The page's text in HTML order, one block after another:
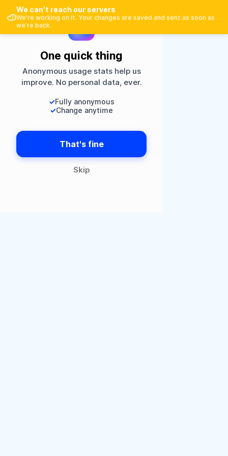
Google
Or
Register
One quick thing
Anonymous usage stats help us
improve. No personal data, ever.
✓Fully anonymous
✓Change anytime
That's fine
Skip
Sportspoule
Faster in the Play Store ×
We can't reach our servers
We're working on it. Your changes are saved and sent as soon as
we're back.